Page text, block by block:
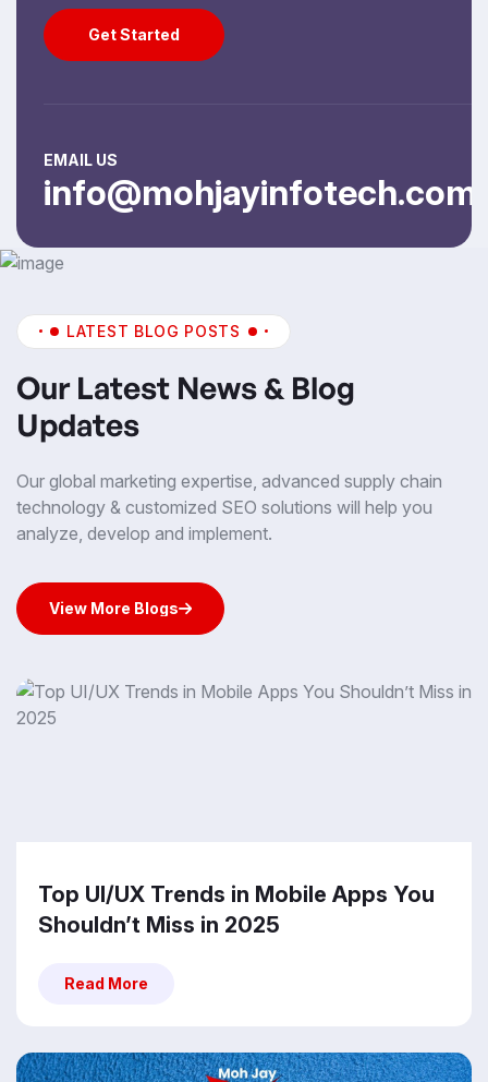
Get Started
EMAIL US
info@mohjayinfotech.com
LATEST BLOG POSTS
Our Latest News & Blog
Updates
Our global marketing expertise, advanced supply chain
technology & customized SEO solutions will help you
analyze, develop and implement.
View More Blogs
Top UI/UX Trends in Mobile Apps You
Shouldn’t Miss in 2025
Read More